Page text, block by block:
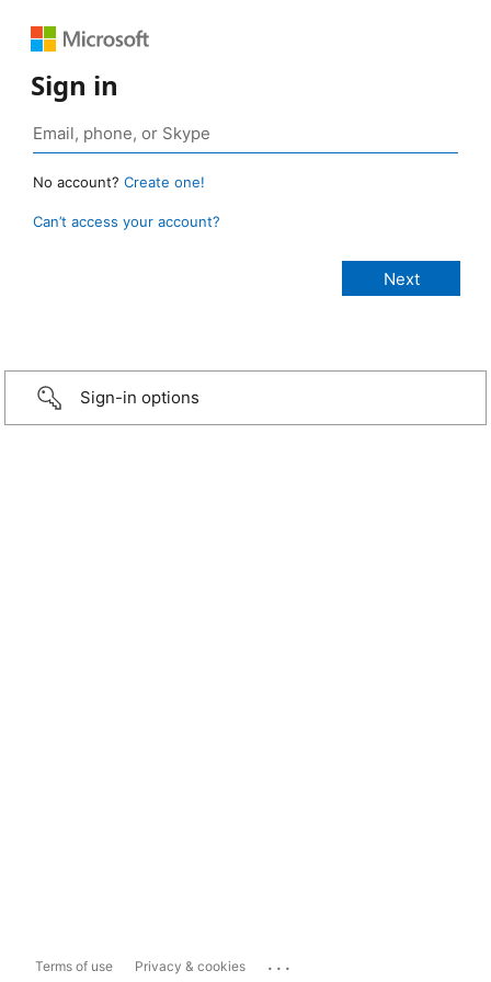
Sign in
No account? Create one!
Can’t access your account?
Sign-in options
Terms of use Privacy & cookies ...